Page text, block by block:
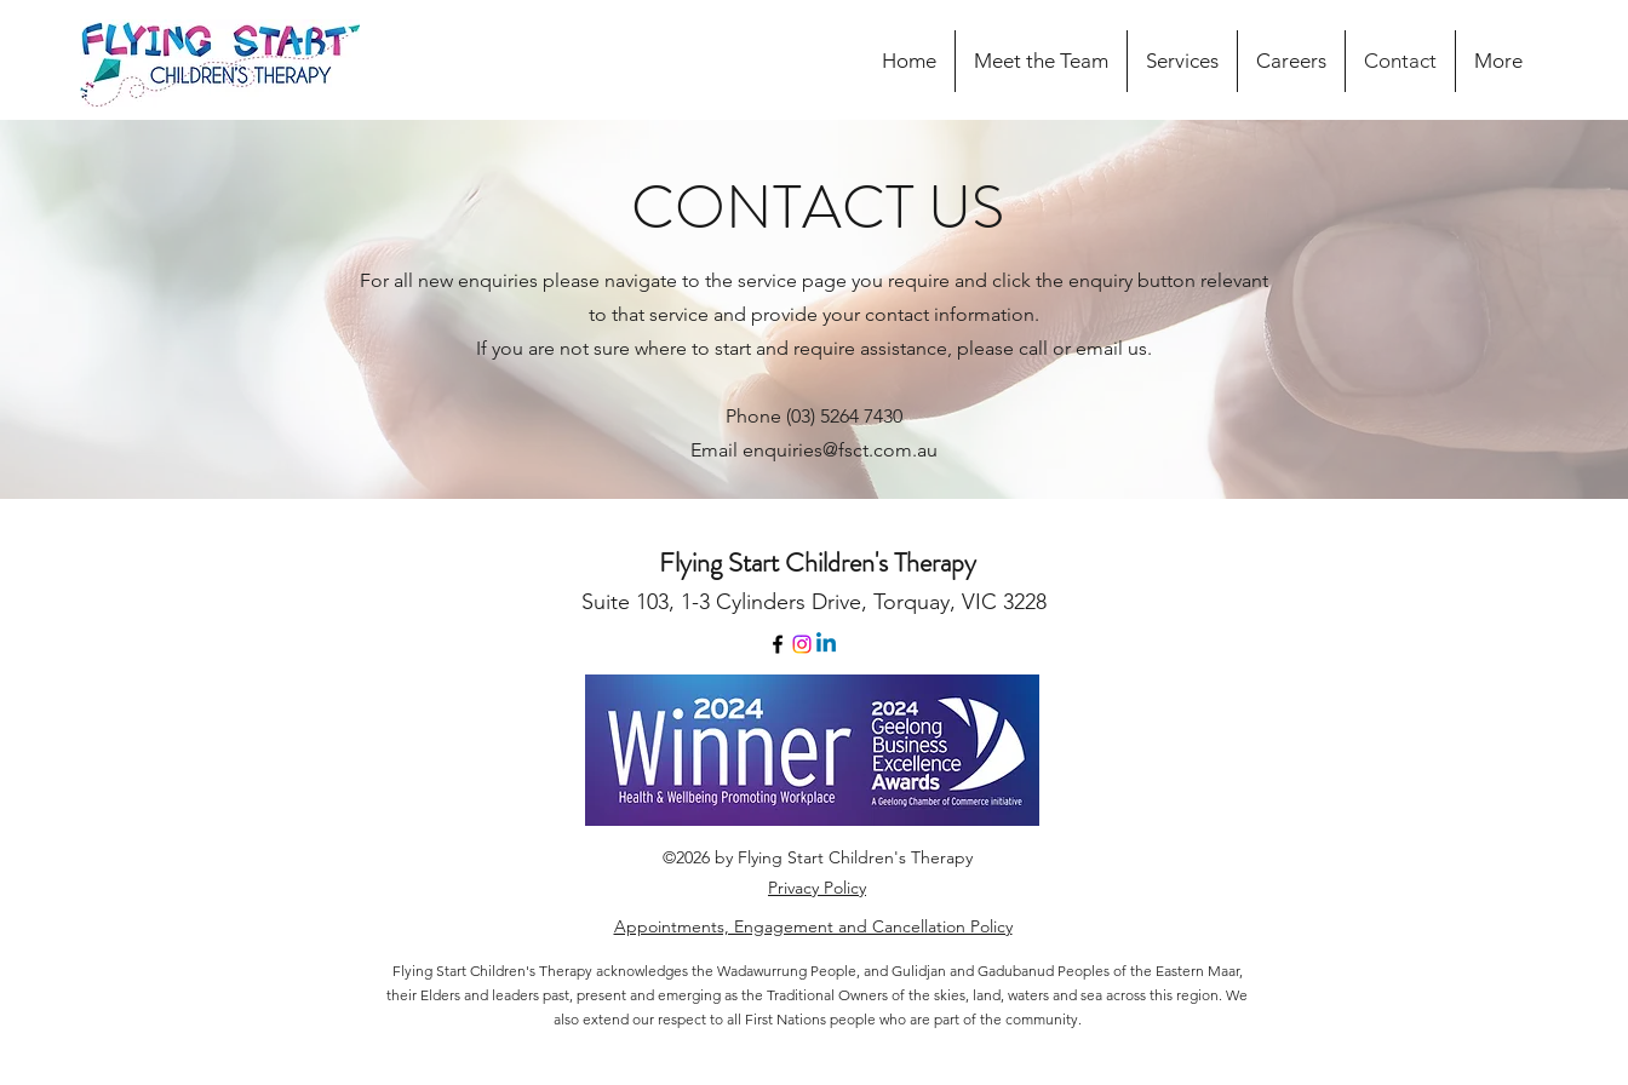
Home Meet the Team Services Careers Contact More
CONTACT US
For all new enquiries please navigate to the service page you require and click the enquiry button relevant
to that service and provide your contact information.
If you are not sure where to start and require assistance, please call or email us.
Phone (03) 5264 7430
Email enquiries@fsct.com.au
Flying Start Children's Therapy
Suite 103, 1-3 Cylinders Drive, Torquay, VIC 3228
©2026 by Flying Start Children's Therapy
Privacy Policy
Appointments, Engagement and Cancellation Policy
Flying Start Children's Therapy acknowledges the Wadawurrung People, and Gulidjan and Gadubanud Peoples of the Eastern Maar,
their Elders and leaders past, present and emerging as the Traditional Owners of the skies, land, waters and sea across this region. We
also extend our respect to all First Nations people who are part of the community.